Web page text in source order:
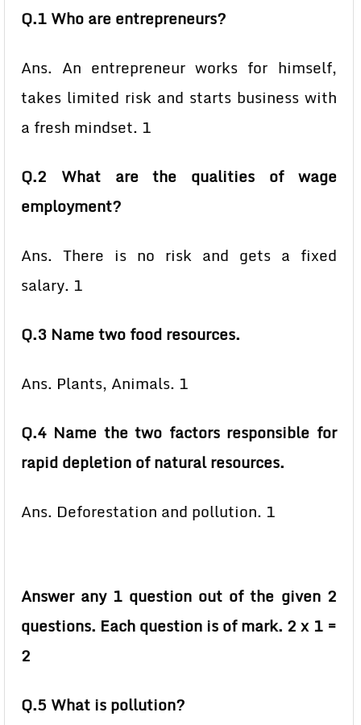
Q.1 Who are entrepreneurs?
Ans. An entrepreneur works for himself,
takes limited risk and starts business with
a fresh mindset. 1
Q.2 What are the qualities of wage
employment?
Ans. There is no risk and gets a fixed
salary. 1
Q.3 Name two food resources.
Ans. Plants, Animals. 1
Q.4 Name the two factors responsible for
rapid depletion of natural resources.
Ans. Deforestation and pollution. 1
Answer any 1 question out of the given 2
questions. Each question is of mark. 2 x 1 =
2
Q.5 What is pollution?